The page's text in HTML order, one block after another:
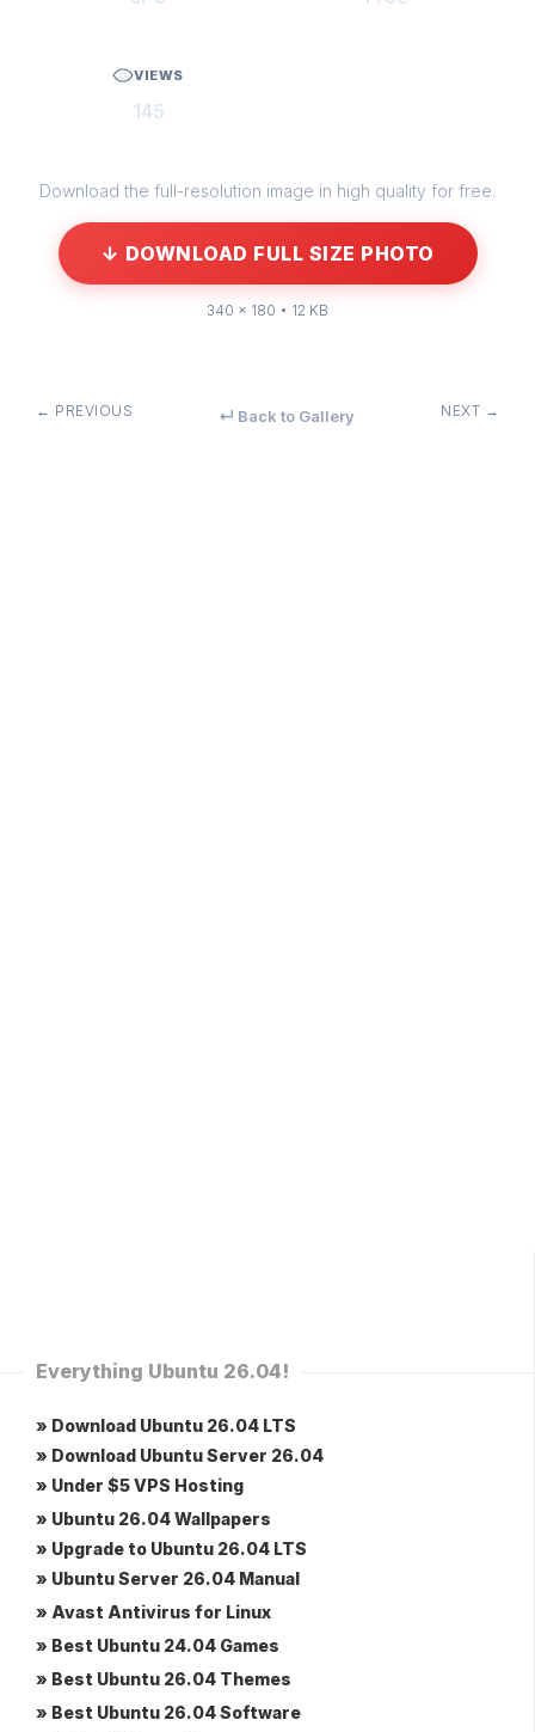
VIEWS
145
Download the full-resolution image in high quality for free.
↓ DOWNLOAD FULL SIZE PHOTO
340 × 180 • 12 KB
← PREVIOUS ↵ Back to Gallery NEXT →
Everything Ubuntu 26.04!
» Download Ubuntu 26.04 LTS
» Download Ubuntu Server 26.04
» Under $5 VPS Hosting
» Ubuntu 26.04 Wallpapers
» Upgrade to Ubuntu 26.04 LTS
» Ubuntu Server 26.04 Manual
» Avast Antivirus for Linux
» Best Ubuntu 24.04 Games
» Best Ubuntu 26.04 Themes
» Best Ubuntu 26.04 Software